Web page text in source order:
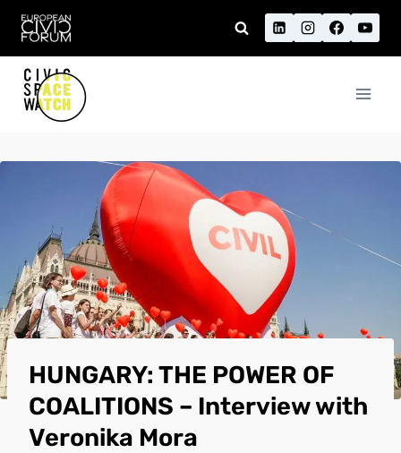
Skip
content
HUNGARY: THE POWER OF
COALITIONS – Interview with
Veronika Mora